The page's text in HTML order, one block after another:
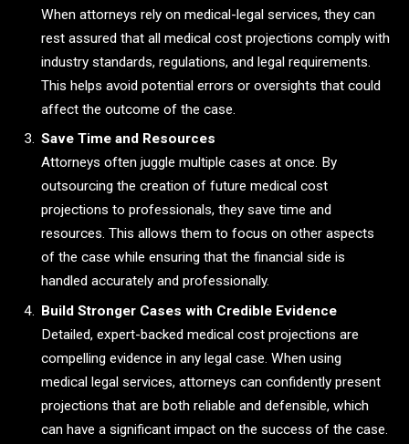
When attorneys rely on medical-legal services, they can
rest assured that all medical cost projections comply with
industry standards, regulations, and legal requirements.
This helps avoid potential errors or oversights that could
affect the outcome of the case.
Save Time and Resources
Attorneys often juggle multiple cases at once. By
outsourcing the creation of future medical cost
projections to professionals, they save time and
resources. This allows them to focus on other aspects
of the case while ensuring that the financial side is
handled accurately and professionally.
Build Stronger Cases with Credible Evidence
Detailed, expert-backed medical cost projections are
compelling evidence in any legal case. When using
medical legal services, attorneys can confidently present
projections that are both reliable and defensible, which
can have a significant impact on the success of the case.